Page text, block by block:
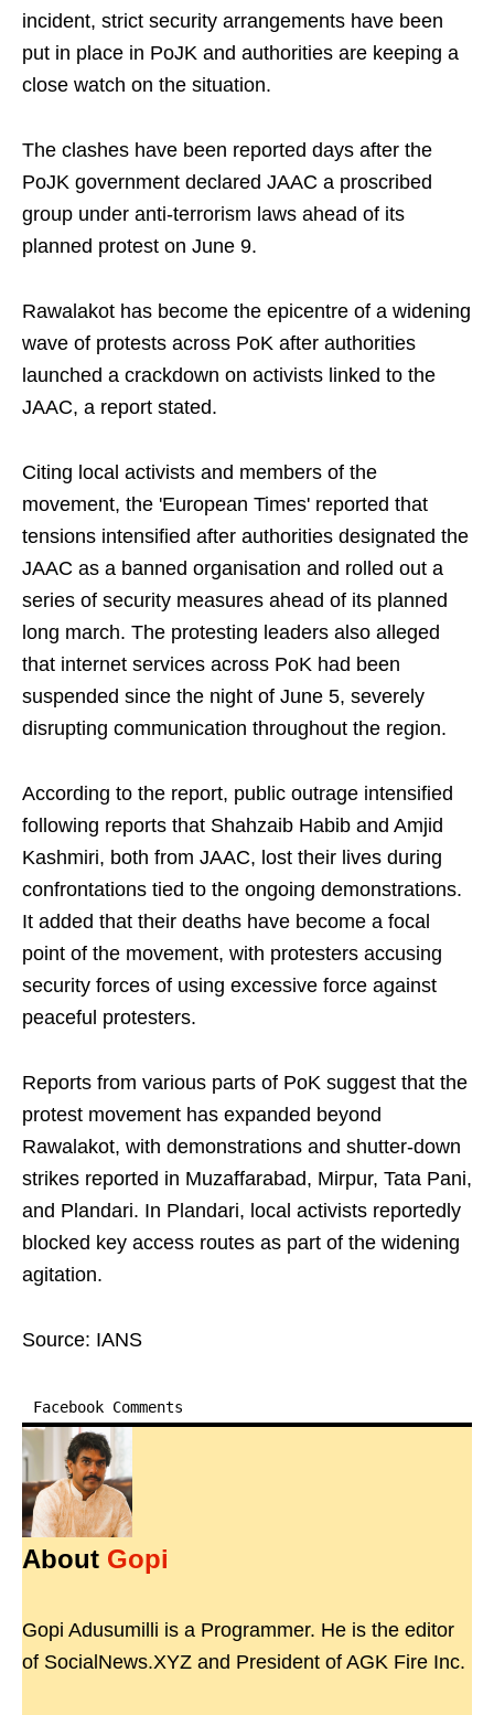
incident, strict security arrangements have been
put in place in PoJK and authorities are keeping a
close watch on the situation.
The clashes have been reported days after the
PoJK government declared JAAC a proscribed
group under anti-terrorism laws ahead of its
planned protest on June 9.
Rawalakot has become the epicentre of a widening
wave of protests across PoK after authorities
launched a crackdown on activists linked to the
JAAC, a report stated.
Citing local activists and members of the
movement, the 'European Times' reported that
tensions intensified after authorities designated the
JAAC as a banned organisation and rolled out a
series of security measures ahead of its planned
long march. The protesting leaders also alleged
that internet services across PoK had been
suspended since the night of June 5, severely
disrupting communication throughout the region.
According to the report, public outrage intensified
following reports that Shahzaib Habib and Amjid
Kashmiri, both from JAAC, lost their lives during
confrontations tied to the ongoing demonstrations.
It added that their deaths have become a focal
point of the movement, with protesters accusing
security forces of using excessive force against
peaceful protesters.
Reports from various parts of PoK suggest that the
protest movement has expanded beyond
Rawalakot, with demonstrations and shutter-down
strikes reported in Muzaffarabad, Mirpur, Tata Pani,
and Plandari. In Plandari, local activists reportedly
blocked key access routes as part of the widening
agitation.
Source: IANS
Facebook Comments
About Gopi
Gopi Adusumilli is a Programmer. He is the editor
of SocialNews.XYZ and President of AGK Fire Inc.